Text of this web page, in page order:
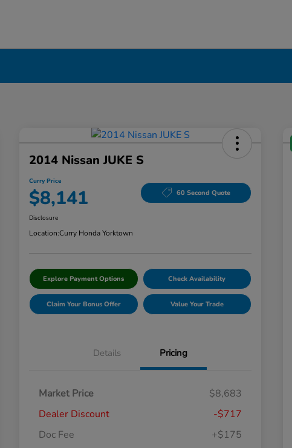
2014 Nissan JUKE S
Curry Price
$8,141 60 Second Quote
Disclosure
Location:Curry Honda Yorktown
Explore Payment Options Check Availability
Claim Your Bonus Offer Value Your Trade
Details Pricing
Market Price
$8,683
Dealer Discount
-$717
Doc Fee
+$175